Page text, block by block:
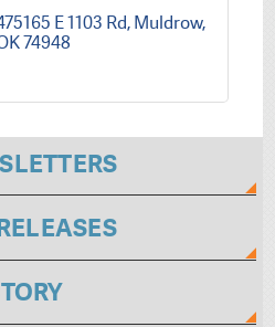
E 1103 Rd Muldrow
74948